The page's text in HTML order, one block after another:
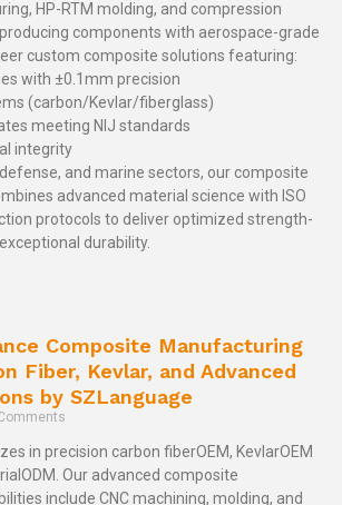
HP-RTM molding, and compression
components with aerospace-grade
custom composite solutions featuring:
with ±0.1mm precision
(carbon/Kevlar/fiberglass)
meeting NIJ standards
integrity
and marine sectors, our composite
advanced material science with ISO
protocols to deliver optimized strength-
durability.
Composite Manufacturing
Fiber, Kevlar, and Advanced
by SZLanguage
in precision carbon fiberOEM, KevlarOEM
Our advanced composite
include CNC machining, molding, and